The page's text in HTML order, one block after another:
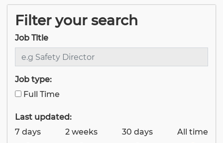
Filter your search
Job Title
Job type:
Full Time
Last updated:
7 days
2 weeks 30 days All time